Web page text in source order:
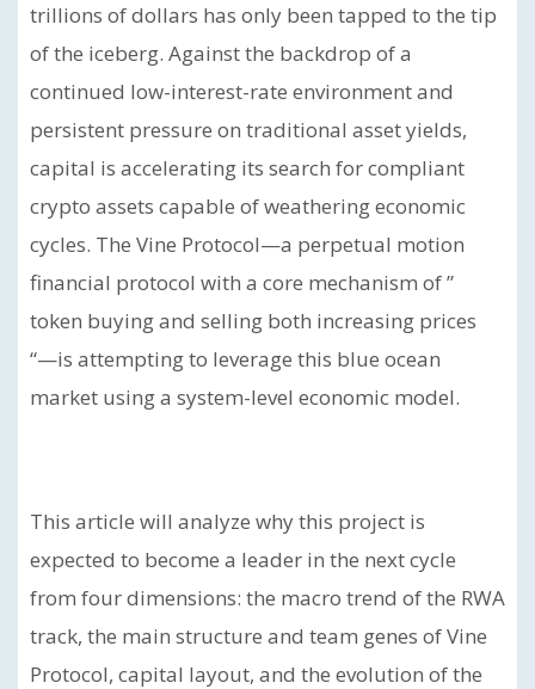
trillions of dollars has only been tapped to the tip
of the iceberg. Against the backdrop of a
continued low-interest-rate environment and
persistent pressure on traditional asset yields,
capital is accelerating its search for compliant
crypto assets capable of weathering economic
cycles. The Vine Protocol—a perpetual motion
financial protocol with a core mechanism of ”
token buying and selling both increasing prices
“—is attempting to leverage this blue ocean
market using a system-level economic model.
This article will analyze why this project is
expected to become a leader in the next cycle
from four dimensions: the macro trend of the RWA
track, the main structure and team genes of Vine
Protocol, capital layout, and the evolution of the